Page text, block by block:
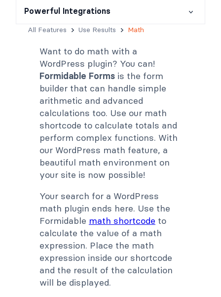
Powerful Integrations
All Features Use Results Math
Want to do math with a
WordPress plugin? You can!
Formidable Forms is the form
builder that can handle simple
arithmetic and advanced
calculations too. Use our math
shortcode to calculate totals and
perform complex functions. With
our WordPress math feature, a
beautiful math environment on
your site is now possible!
Your search for a WordPress
math plugin ends here. Use the
Formidable math shortcode to
calculate the value of a math
expression. Place the math
expression inside our shortcode
and the result of the calculation
will be displayed.